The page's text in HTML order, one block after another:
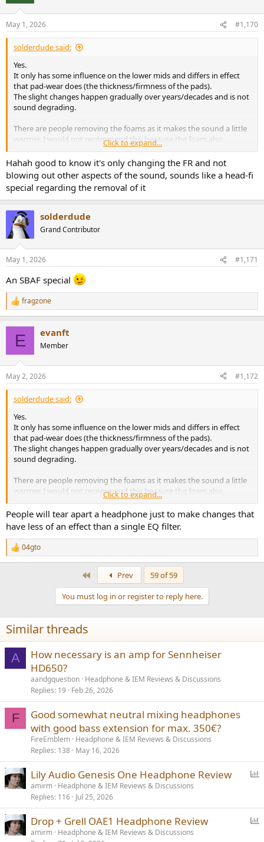
n
s
:
May 1, 2026 #1,170
solderdude said:
Yes.
It only has some influence on the lower mids and differs in effect
that pad-wear does (the thickness/firmness of the pads).
The slight changes happen gradually over years/decades and is not
sound degrading.
There are people removing the foams as it makes the sound a little
warmer. I would not recommend this because the foam also
prevents dust particles to enter the driver and can creep into the
air-gap of the magnet.
They call this the KISS mod. They also cut away a piece of plastic
holding the foam piece and start sticking dynamat all over the
driver believing this 'improves sound'.
When you want to improve the sound use EQ
Click to expand...
Hahah good to know it's only changing the FR and not
blowing out other aspects of the sound, sounds like a head-fi
special regarding the removal of it
solderdude
Grand Contributor
May 1, 2026 #1,171
An SBAF special
R
e
s
:
fragzone
E evanft
Member
May 2, 2026 #1,172
solderdude said:
Yes.
It only has some influence on the lower mids and differs in effect
that pad-wear does (the thickness/firmness of the pads).
The slight changes happen gradually over years/decades and is not
sound degrading.
There are people removing the foams as it makes the sound a little
warmer. I would not recommend this because the foam also
prevents dust particles to enter the driver and can creep into the
air-gap of the magnet.
They call this the KISS mod. They also cut away a piece of plastic
holding the foam piece and start sticking dynamat all over the
driver believing this 'improves sound'.
When you want to improve the sound use EQ
Click to expand...
People will tear apart a headphone just to make changes that
have less of an effect than a single EQ filter.
R
e
n
s
:
04gto
Prev
59 of 59
You must log in or register to reply here.
Similar threads
A
How necessary is an amp for Sennheiser
HD650?
aandgquestion Headphone & IEM Reviews & Discussions
Replies 19 Feb 26, 2026
F
Good somewhat neutral mixing headphones
with good bass extension for max. 350€?
FireEmblem Headphone & IEM Reviews & Discussions
Replies 138 May 16, 2026
l
Lily Audio Genesis One Headphone Review
amirm Headphone & IEM Reviews & Discussions
Replies 116 Jul 25, 2026
Drop + Grell OAE1 Headphone Review
amirm Headphone & IEM Reviews & Discussions